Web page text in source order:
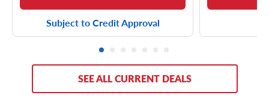
Subject to Credit Approval
SEE ALL CURRENT DEALS